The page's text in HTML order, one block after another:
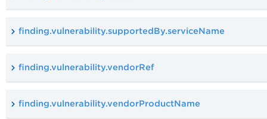
finding.vulnerability.supportedBy.serviceName
finding.vulnerability.vendorRef
finding.vulnerability.vendorProductName